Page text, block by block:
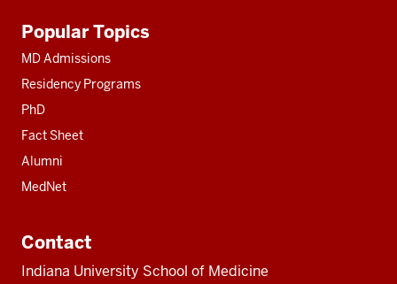
resources
Popular Topics
MD Admissions
Residency Programs
PhD
Fact Sheet
Alumni
MedNet
Contact
Indiana University School of Medicine